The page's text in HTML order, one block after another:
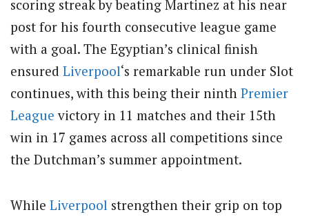
scoring streak by beating Martinez at his near
post for his fourth consecutive league game
with a goal. The Egyptian’s clinical finish
ensured Liverpool‘s remarkable run under Slot
continues, with this being their ninth Premier
League victory in 11 matches and their 15th
win in 17 games across all competitions since
the Dutchman’s summer appointment.
While Liverpool strengthen their grip on top